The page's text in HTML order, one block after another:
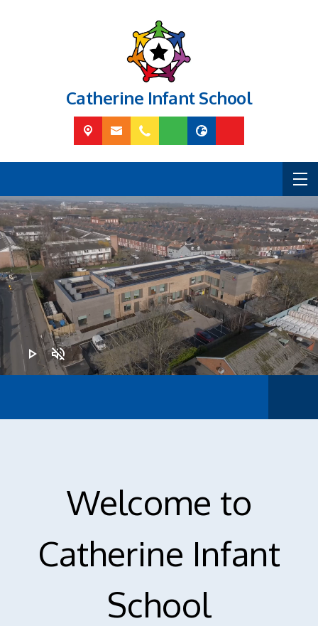
Catherine Infant School
play_arrow volume_off
Welcome to
Catherine Infant
School